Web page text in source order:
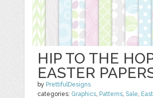
HIP TO THE
EASTER
by PrettifulDesigns
categories: Graphics Patterns ,Sale